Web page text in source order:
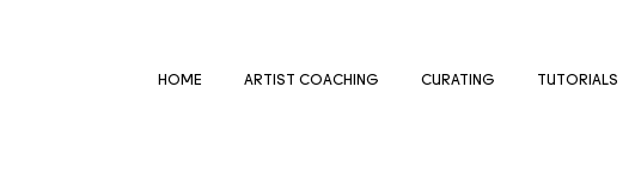
HOME ARTIST COACHING CURATING TUTORIALS